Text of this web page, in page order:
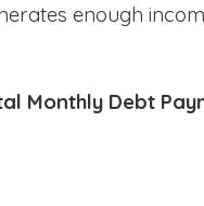
enough
Monthly Debt